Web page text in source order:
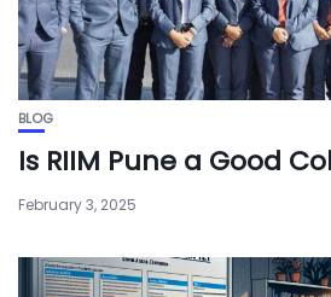
BLOG
Is RIIM Pune a Good
February 3, 2025